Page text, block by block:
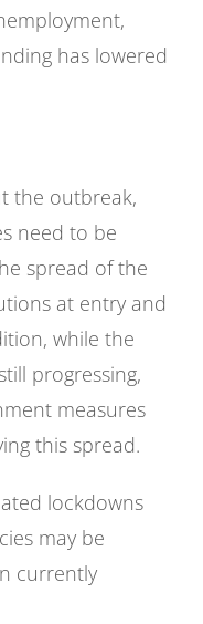
has lowered
the outbreak,
need to be
spread of the
at entry and
while the
progressing,
measures
this spread.
lockdowns
may be
currently